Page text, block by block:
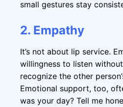
small gestures stay
2. Empathy
It’s not about lip service.
willingness to listen
recognize the other
Emotional support, too,
was your day? Tell me